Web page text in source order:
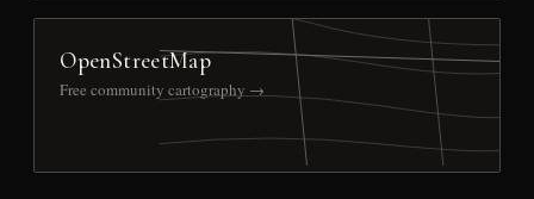
OpenStreetMap
Free community cartography →